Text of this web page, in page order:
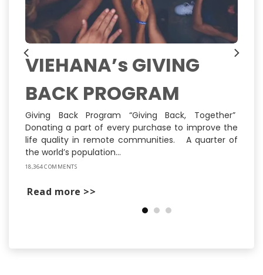
VIEHANA’s GIVING
BACK PROGRAM
Giving Back Program “Giving Back, Together”
Donating a part of every purchase to improve the
life quality in remote communities. A quarter of
the world’s population...
18,364 COMMENTS
Read more